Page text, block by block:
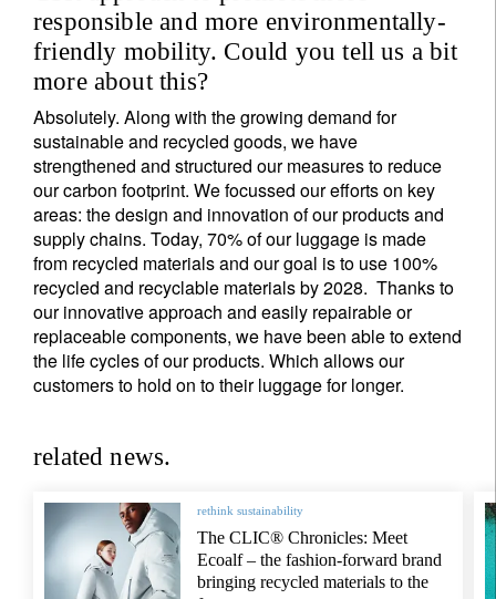
responsible and more environmentally-
friendly mobility. Could you tell us a bit
more about this?
Absolutely. Along with the growing demand for
sustainable and recycled goods, we have
strengthened and structured our measures to reduce
our carbon footprint. We focussed our efforts on key
areas: the design and innovation of our products and
supply chains. Today, 70% of our luggage is made
from recycled materials and our goal is to use 100%
recycled and recyclable materials by 2028. Thanks to
our innovative approach and easily repairable or
replaceable components, we have been able to extend
the life cycles of our products. Which allows our
customers to hold on to their luggage for longer.
related news.
rethink sustainability
The CLIC® Chronicles: Meet
Ecoalf – the fashion-forward brand
bringing recycled materials to the